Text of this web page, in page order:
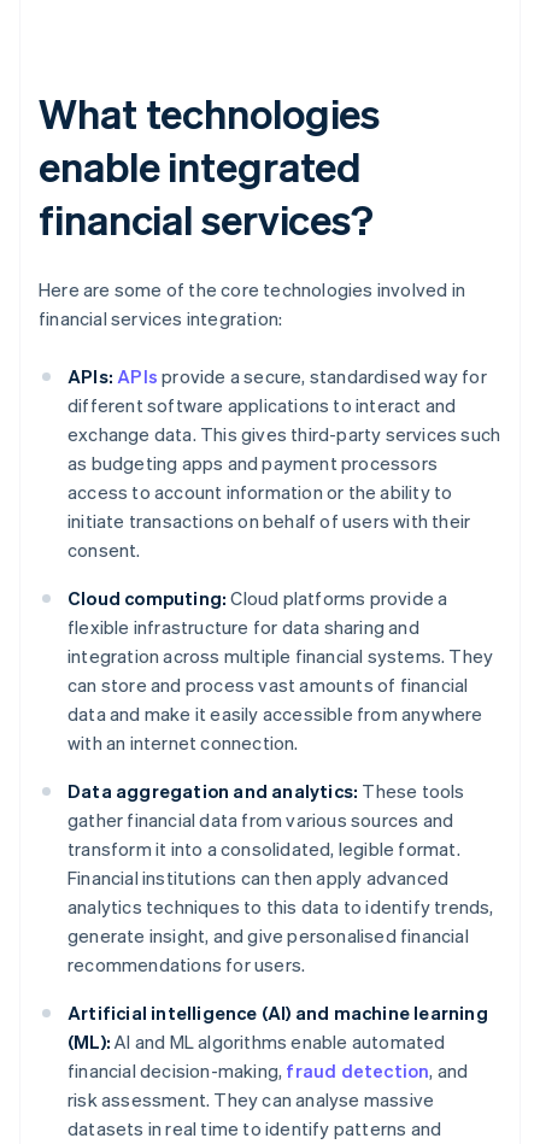
What technologies
enable integrated
financial services?
Here are some of the core technologies involved in
financial services integration:
APIs: APIs provide a secure, standardised way for
different software applications to interact and
exchange data. This gives third-party services such
as budgeting apps and payment processors
access to account information or the ability to
initiate transactions on behalf of users with their
consent.
Cloud computing: Cloud platforms provide a
flexible infrastructure for data sharing and
integration across multiple financial systems. They
can store and process vast amounts of financial
data and make it easily accessible from anywhere
with an internet connection.
Data aggregation and analytics: These tools
gather financial data from various sources and
transform it into a consolidated, legible format.
Financial institutions can then apply advanced
analytics techniques to this data to identify trends,
generate insight, and give personalised financial
recommendations for users.
Artificial intelligence (AI) and machine learning
(ML): AI and ML algorithms enable automated
financial decision-making, fraud detection, and
risk assessment. They can analyse massive
datasets in real time to identify patterns and